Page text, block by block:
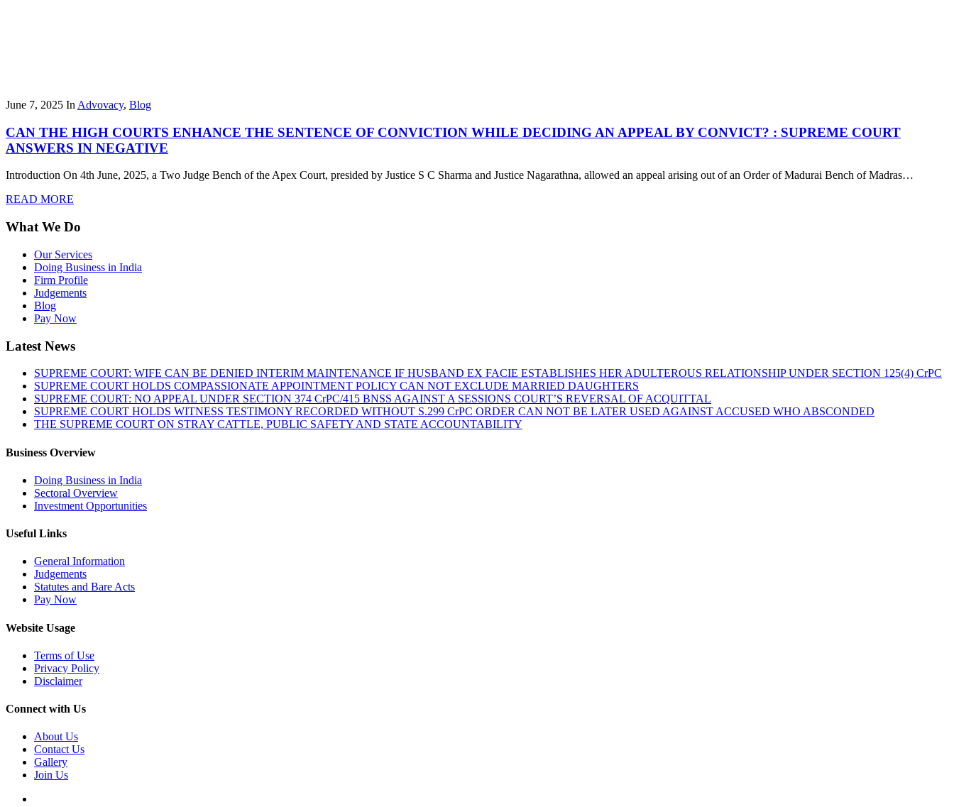
June 7, 2025 In Advovacy, Blog
CAN THE HIGH COURTS ENHANCE THE SENTENCE OF CONVICTION WHILE DECIDING AN APPEAL BY CONVICT? : SUPREME COURT
ANSWERS IN NEGATIVE
Introduction On 4th June, 2025, a Two Judge Bench of the Apex Court, presided by Justice S C Sharma and Justice Nagarathna, allowed an appeal arising out of an Order of Madurai Bench of Madras…
READ MORE
What We Do
Our Services
Doing Business in India
Firm Profile
Judgements
Blog
Pay Now
Latest News
SUPREME COURT: WIFE CAN BE DENIED INTERIM MAINTENANCE IF HUSBAND EX FACIE ESTABLISHES HER ADULTEROUS RELATIONSHIP UNDER SECTION 125(4) CrPC
SUPREME COURT HOLDS COMPASSIONATE APPOINTMENT POLICY CAN NOT EXCLUDE MARRIED DAUGHTERS
SUPREME COURT: NO APPEAL UNDER SECTION 374 CrPC/415 BNSS AGAINST A SESSIONS COURT’S REVERSAL OF ACQUITTAL
SUPREME COURT HOLDS WITNESS TESTIMONY RECORDED WITHOUT S.299 CrPC ORDER CAN NOT BE LATER USED AGAINST ACCUSED WHO ABSCONDED
THE SUPREME COURT ON STRAY CATTLE, PUBLIC SAFETY AND STATE ACCOUNTABILITY
Business Overview
Doing Business in India
Sectoral Overview
Investment Opportunities
Useful Links
General Information
Judgements
Statutes and Bare Acts
Pay Now
Website Usage
Terms of Use
Privacy Policy
Disclaimer
Connect with Us
About Us
Contact Us
Gallery
Join Us